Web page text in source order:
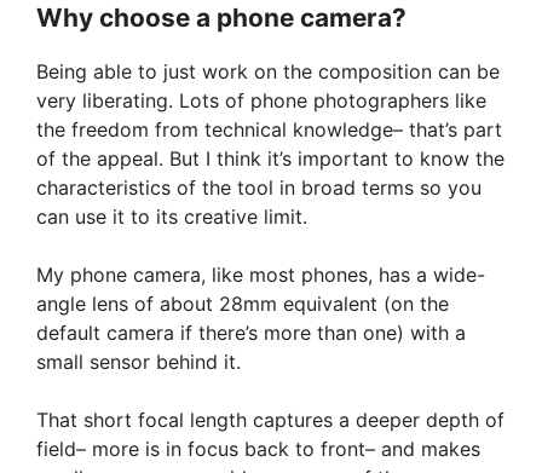
Why choose a phone camera?
Being able to just work on the composition can be
very liberating. Lots of phone photographers like
the freedom from technical knowledge– that’s part
of the appeal. But I think it’s important to know the
characteristics of the tool in broad terms so you
can use it to its creative limit.
My phone camera, like most phones, has a wide-
angle lens of about 28mm equivalent (on the
default camera if there’s more than one) with a
small sensor behind it.
That short focal length captures a deeper depth of
field– more is in focus back to front– and makes